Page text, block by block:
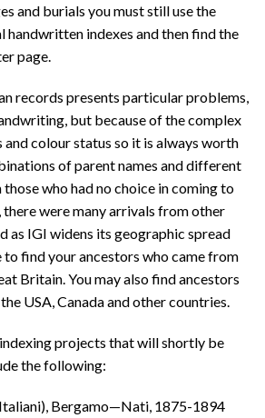
and burials you must still use the
handwritten indexes and then find the
page.
records presents particular problems,
but because of the complex
colour status so it is always worth
of parent names and different
who had no choice in coming to
were many arrivals from other
as IGI widens its geographic spread
to find your ancestors who came from
Britain. You may also find ancestors
USA, Canada and other countries.
projects that will shortly be
the following:
Bergamo—Nati, 1875-1894